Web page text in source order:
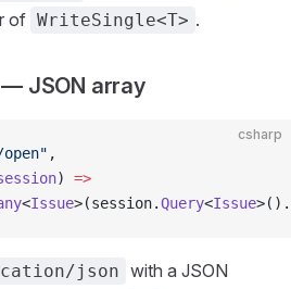
of WriteSingle<T> .
— JSON array
csharp
,
) =>
<Issue>(session.Query<Issue>().
json with a JSON